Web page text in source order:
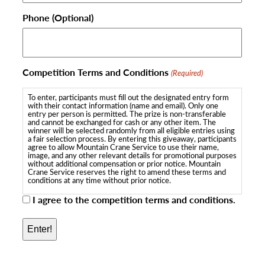
Phone (Optional)
Competition Terms and Conditions (Required)
To enter, participants must fill out the designated entry form
with their contact information (name and email). Only one
entry per person is permitted. The prize is non-transferable
and cannot be exchanged for cash or any other item. The
winner will be selected randomly from all eligible entries using
a fair selection process. By entering this giveaway, participants
agree to allow Mountain Crane Service to use their name,
image, and any other relevant details for promotional purposes
without additional compensation or prior notice. Mountain
Crane Service reserves the right to amend these terms and
conditions at any time without prior notice.
I agree to the competition terms and conditions.